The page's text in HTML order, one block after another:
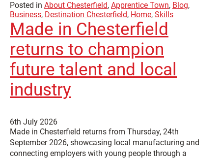
Posted in About Chesterfield, Apprentice Town, Blog,
Business, Destination Chesterfield, Home, Skills
Made in Chesterfield
returns to champion
future talent and local
industry
6th July 2026
Made in Chesterfield returns from Thursday, 24th
September 2026, showcasing local manufacturing and
connecting employers with young people through a